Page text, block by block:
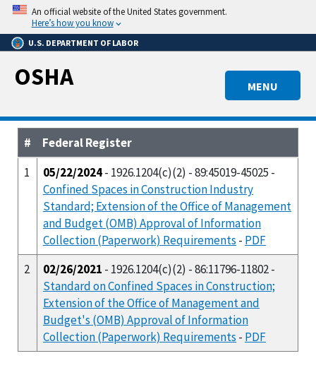
Skip
main
content
An official website of the United States government.
Here’s how you know
U.S. DEPARTMENT OF LABOR
MENU
OSHA
#
Federal Register
1
05/22/2024- 1926.1204(c)(2) - 89:45019-45025 -
Confined Spaces in Construction Industry
Standard; Extension of the Office of Management
and Budget (OMB) Approval of Information
Collection (Paperwork) Requirements - PDF
2
02/26/2021 - 1926.1204(c)(2) - 86:11796-11802 -
Standard on Confined Spaces in Construction;
Extension of the Office of Management and
Budget's (OMB) Approval of Information
Collection (Paperwork) Requirements - PDF